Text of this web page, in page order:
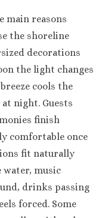
main reasons
the shoreline
decorations
the light changes
cools the
night. Guests
finish
comfortable once
fit naturally
music
drinks passing
forced. Some